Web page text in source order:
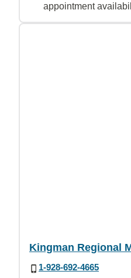
appointment
Kingman Regional
1-928-692-4665